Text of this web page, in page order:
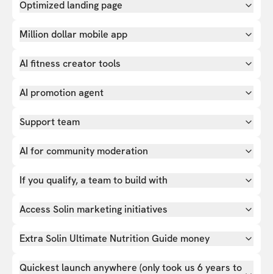
Optimized landing page
Million dollar mobile app
AI fitness creator tools
AI promotion agent
Support team
AI for community moderation
If you qualify, a team to build with
Access Solin marketing initiatives
Extra Solin Ultimate Nutrition Guide money
Quickest launch anywhere (only took us 6 years to